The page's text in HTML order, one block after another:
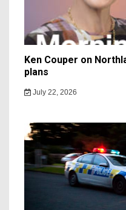
Ken Couper on
plans
July 22, 2026